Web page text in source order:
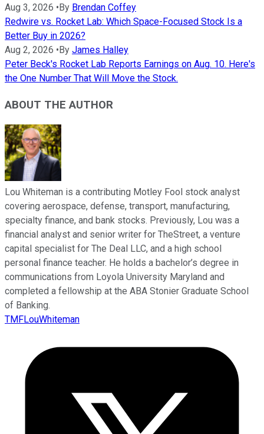
Aug 3, 2026 • By Brendan Coffey
Redwire vs. Rocket Lab: Which Space-Focused Stock Is a
Better Buy in 2026?
Aug 2, 2026 • By James Halley
Peter Beck's Rocket Lab Reports Earnings on Aug. 10. Here's
the One Number That Will Move the Stock.
ABOUT THE AUTHOR
Lou Whiteman is a contributing Motley Fool stock analyst
covering aerospace, defense, transport, manufacturing,
specialty finance, and bank stocks. Previously, Lou was a
financial analyst and senior writer for TheStreet, a venture
capital specialist for The Deal LLC, and a high school
personal finance teacher. He holds a bachelor’s degree in
communications from Loyola University Maryland and
completed a fellowship at the ABA Stonier Graduate School
of Banking.
TMFLouWhiteman